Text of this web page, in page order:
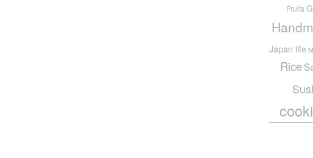
Fruits
Japan life
Rice